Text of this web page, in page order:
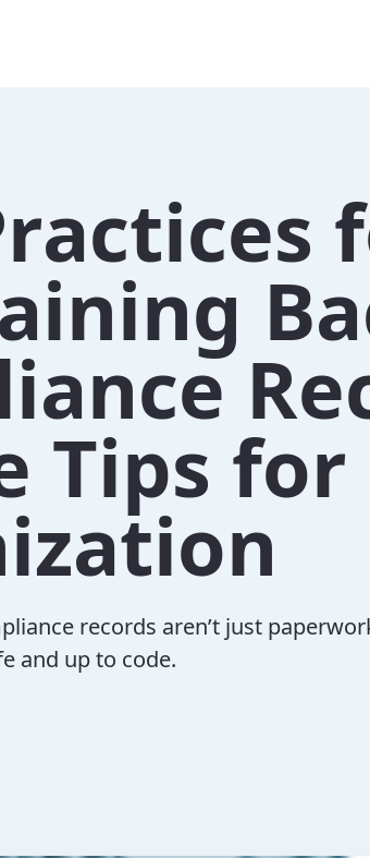
Tips for
records aren’t just
and up to code.